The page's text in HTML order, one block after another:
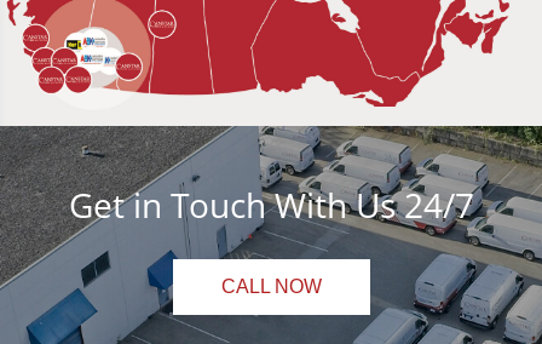
Get in Touch With Us 24/7
CALL NOW